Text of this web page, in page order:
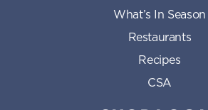
What’s In Season
Restaurants
Recipes
CSA